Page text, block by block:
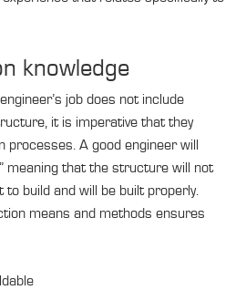
knowledge
job does not include
it is imperative that they
processes. A good engineer will
meaning that the structure will not
to build and will be built properly.
means and methods ensures